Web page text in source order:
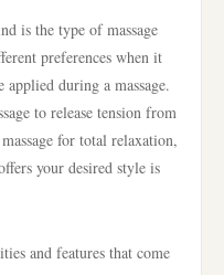
is the type of massage
preferences when it
applied during a massage.
to release tension from
for total relaxation,
your desired style is
and features that come